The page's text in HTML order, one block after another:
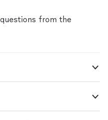
from the